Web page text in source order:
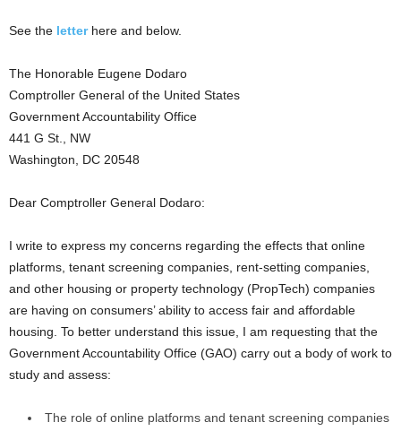
See the letter here and below.
The Honorable Eugene Dodaro
Comptroller General of the United States
Government Accountability Office
441 G St., NW
Washington, DC 20548
Dear Comptroller General Dodaro:
I write to express my concerns regarding the effects that online
platforms, tenant screening companies, rent-setting companies,
and other housing or property technology (PropTech) companies
are having on consumers’ ability to access fair and affordable
housing. To better understand this issue, I am requesting that the
Government Accountability Office (GAO) carry out a body of work to
study and assess:
The role of online platforms and tenant screening companies